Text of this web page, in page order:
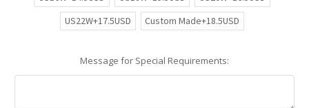
US22W+17.5USD
Custom Made+18.5USD
Message for Special Requirements: